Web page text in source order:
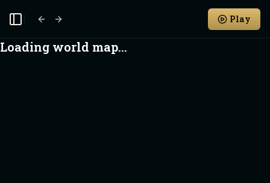
Toggle Sidebar Play
Loading world map...